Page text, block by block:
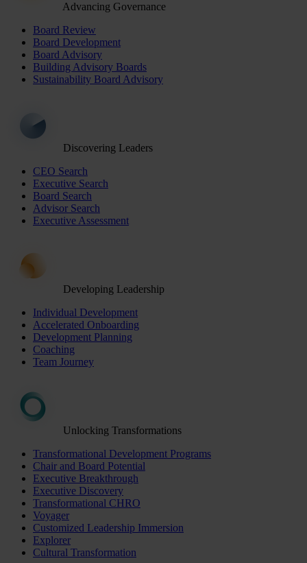
Advancing Governance
Board Review
Board Development
Board Advisory
Building Advisory Boards
Sustainability Board Advisory
Discovering Leaders
CEO Search
Executive Search
Board Search
Advisor Search
Executive Assessment
Developing Leadership
Individual Development
Accelerated Onboarding
Development Planning
Coaching
Team Journey
Unlocking Transformations
Transformational Development Programs
Chair and Board Potential
Executive Breakthrough
Executive Discovery
Transformational CHRO
Voyager
Customized Leadership Immersion
Explorer
Cultural Transformation